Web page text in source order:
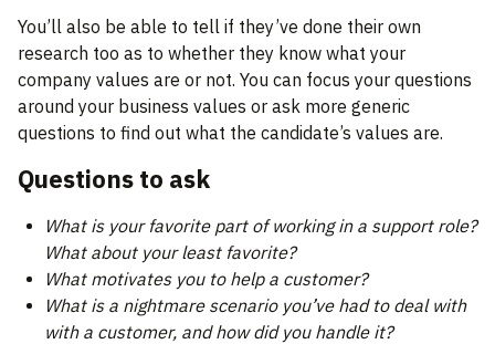
You’ll also be able to tell if they’ve done their own
research too as to whether they know what your
company values are or not. You can focus your questions
around your business values or ask more generic
questions to find out what the candidate’s values are.
Questions to ask
What is your favorite part of working in a support role?
What about your least favorite?
What motivates you to help a customer?
What is a nightmare scenario you’ve had to deal with
with a customer, and how did you handle it?